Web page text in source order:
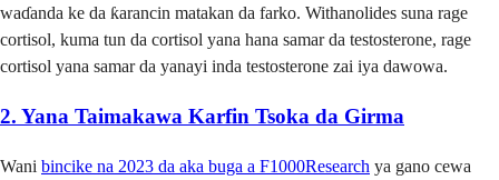
waɗanda ke da ƙarancin matakan da farko. Withanolides suna rage
cortisol, kuma tun da cortisol yana hana samar da testosterone, rage
cortisol yana samar da yanayi inda testosterone zai iya dawowa.
2. Yana Taimakawa Karfin Tsoka da Girma
Wani bincike na 2023 da aka buga a F1000Research ya gano cewa